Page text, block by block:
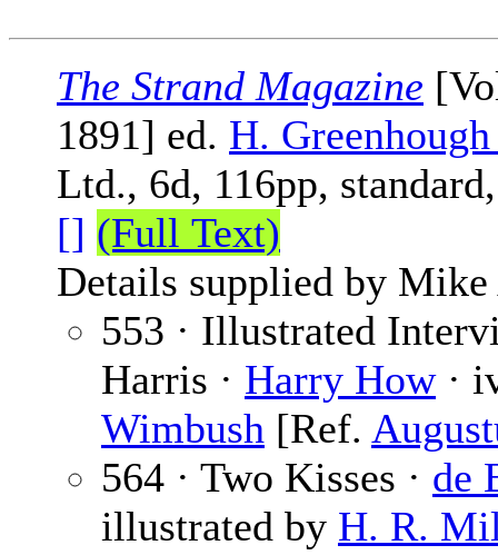
The Strand Magazine
1891] ed. H.
Ltd., 6d, 116pp,
[] (Full Text)
Details supplied by Mike
553 · Illustrated
Harris · Harry How·
Wimbush [Ref.
564 · Two Kisses · de
illustrated by H. R.